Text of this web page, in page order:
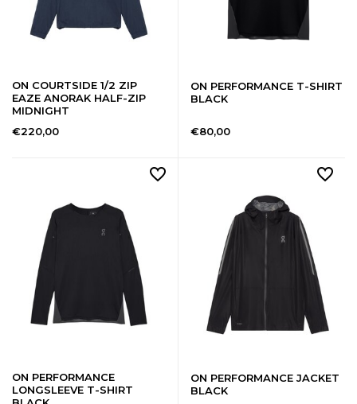
ON COURTSIDE 1/2 ZIP
EAZE ANORAK HALF-ZIP
MIDNIGHT
€220,00
ON PERFORMANCE T-SHIRT
BLACK
€80,00
ON PERFORMANCE
LONGSLEEVE T-SHIRT
ON PERFORMANCE JACKET
BLACK